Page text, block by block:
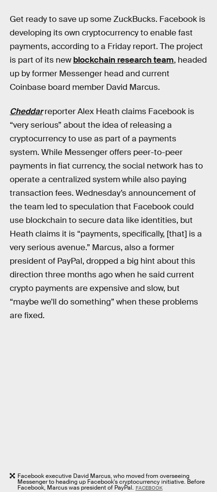
Get ready to save up some ZuckBucks. Facebook is
developing its own cryptocurrency to enable fast
payments, according to a Friday report. The project
is part of its new blockchain research team, headed
up by former Messenger head and current
Coinbase board member David Marcus.
Cheddarreporter Alex Heath claims Facebook is
“very serious” about the idea of releasing a
cryptocurrency to use as part of a payments
system. While Messenger offers peer-to-peer
payments in fiat currency, the social network has to
operate a centralized system while also paying
transaction fees. Wednesday’s announcement of
the team led to speculation that Facebook could
use blockchain to secure data like identities, but
Heath claims it is “payments, specifically, [that] is a
very serious avenue.” Marcus, also a former
president of PayPal, dropped a big hint about this
direction three months ago when he said current
crypto payments are expensive and slow, but
“maybe we’ll do something” when these problems
are fixed.
Facebook executive David Marcus, who moved from overseeing
Messenger to heading up Facebook's cryptocurrency initiative. Before
Facebook, Marcus was president of PayPal. FACEBOOK